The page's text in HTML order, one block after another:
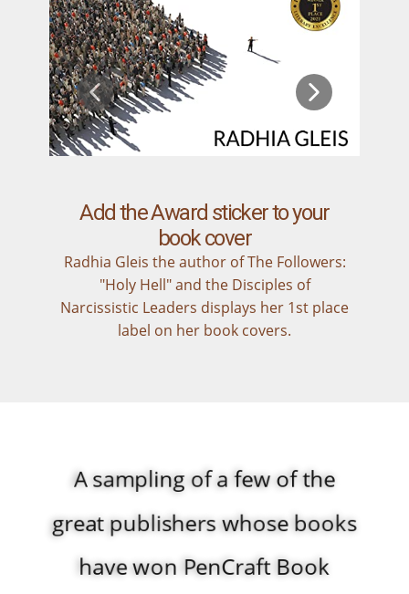
Add the Award sticker to your
book cover
Radhia Gleis the author of The Followers:
"Holy Hell" and the Disciples of
Narcissistic Leaders displays her 1st place
label on her book covers.
A sampling of a few of ​the
great publishers whose books
have won PenCraft Book